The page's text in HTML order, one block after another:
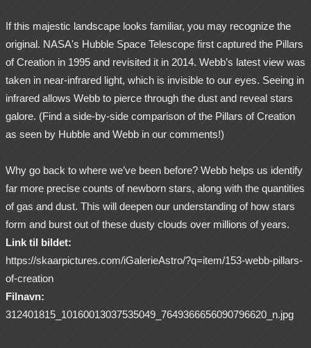
If this majestic landscape looks familiar, you may recognize the
original. NASA's Hubble Space Telescope first captured the Pillars
of Creation in 1995 and revisited it in 2014. Webb’s latest view was
taken in near-infrared light, which is invisible to our eyes. Seeing in
infrared allows Webb to pierce through the dust and reveal stars
galore. (Find a side-by-side comparison of the Pillars of Creation
as seen by Hubble and Webb in our comments!)
Why go back to where we’ve been before? Webb helps us identify
far more precise counts of newborn stars, along with the quantities
of gas and dust. This will deepen our understanding of how stars
form and burst out of these dusty clouds over millions of years.
Link til bildet:
https://skaarpictures.com/iGalerieAstro/?q=item/153-webb-pillars-
of-creation
Filnavn:
312401815_10160013037535049_7649366656090796620_n.jpg